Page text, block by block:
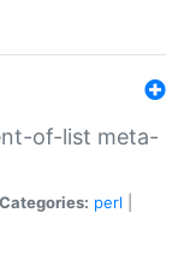
of-list meta-
Categories: perl